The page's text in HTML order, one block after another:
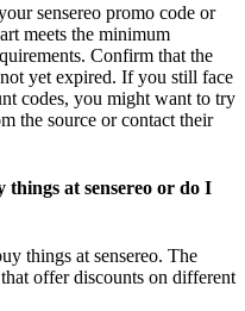
sensereo promo code or
meets the minimum
Confirm that the
yet expired. If you still face
codes, you might want to try
the source or contact their
things at sensereo or do I
things at sensereo. The
offer discounts on different